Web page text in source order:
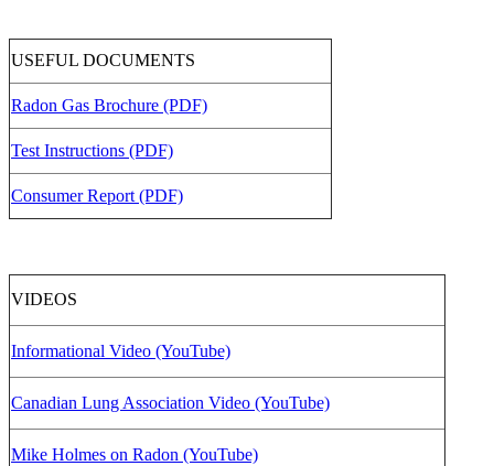
USEFUL DOCUMENTS
Radon Gas Brochure (PDF)
Test Instructions (PDF)
Consumer Report (PDF)
VIDEOS
Informational Video (YouTube)
Canadian Lung Association Video (YouTube)
Mike Holmes on Radon (YouTube)